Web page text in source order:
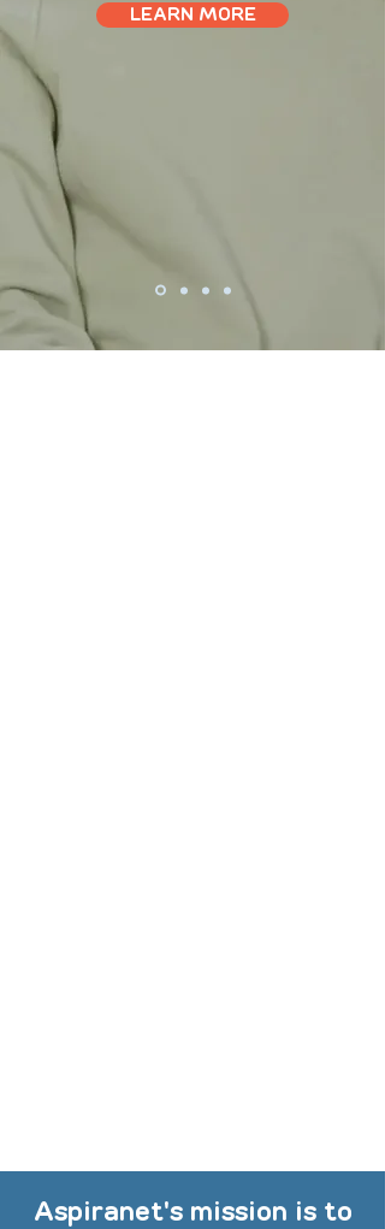
LEARN MORE
Aspiranet's mission is to